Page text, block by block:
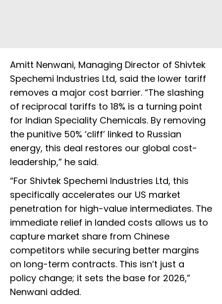
Amitt Nenwani, Managing Director of Shivtek
Spechemi Industries Ltd, said the lower tariff
removes a major cost barrier. “The slashing
of reciprocal tariffs to 18% is a turning point
for Indian Speciality Chemicals. By removing
the punitive 50% ‘cliff’ linked to Russian
energy, this deal restores our global cost-
leadership,” he said.
“For Shivtek Spechemi Industries Ltd, this
specifically accelerates our US market
penetration for high-value intermediates. The
immediate relief in landed costs allows us to
capture market share from Chinese
competitors while securing better margins
on long-term contracts. This isn’t just a
policy change; it sets the base for 2026,”
Nenwani added.